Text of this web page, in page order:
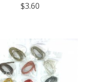
$3.60